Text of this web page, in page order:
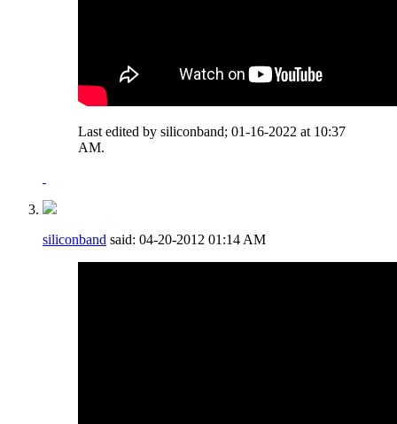
Last edited by siliconband; 01-16-2022 at 10:37
AM.
siliconband said: 04-20-2012 01:14 AM